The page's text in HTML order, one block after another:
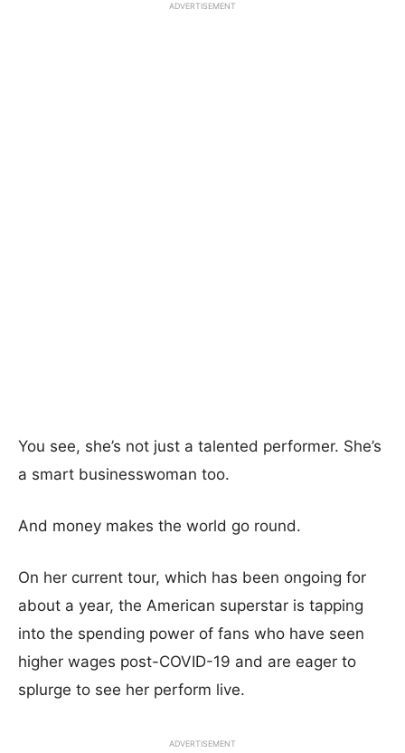
ADVERTISEMENT
You see, she’s not just a talented performer. She’s
a smart businesswoman too.
And money makes the world go round.
On her current tour, which has been ongoing for
about a year, the American superstar is tapping
into the spending power of fans who have seen
higher wages post-COVID-19 and are eager to
splurge to see her perform live.
ADVERTISEMENT